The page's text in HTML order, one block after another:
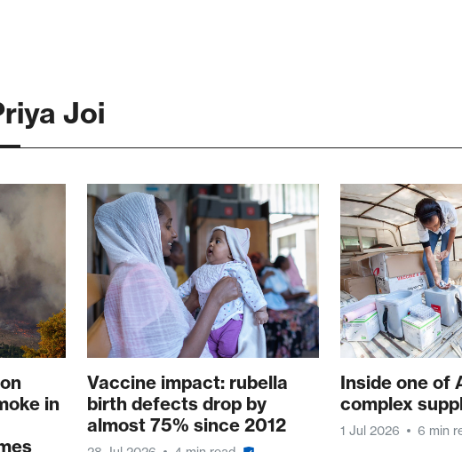
Joi
in
Vaccine impact: rubella
birth defects drop by
almost 75% since 2012
Inside one of
complex
1 Jul 2026 6 min